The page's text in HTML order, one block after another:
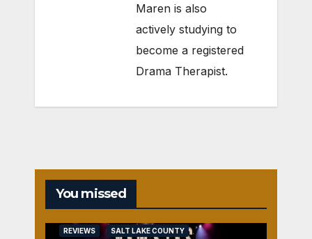
Maren is also
actively studying to
become a registered
Drama Therapist.
You missed
REVIEWS SALT LAKE COUNTY